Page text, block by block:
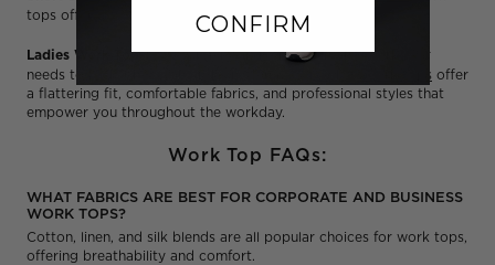
tops offer a cool and professional look.
Ladies Work Tops:NNT understands that women's workwear
needs to be both stylish and functional. Our
ladies' work tops offer
a flattering fit, comfortable fabrics, and professional styles that
empower you throughout the workday.
Work Top FAQs:
WHAT FABRICS ARE BEST FOR CORPORATE AND BUSINESS
WORK TOPS?
Cotton, linen, and silk blends are all popular choices for work tops,
offering breathability and comfort.
CONFIRM